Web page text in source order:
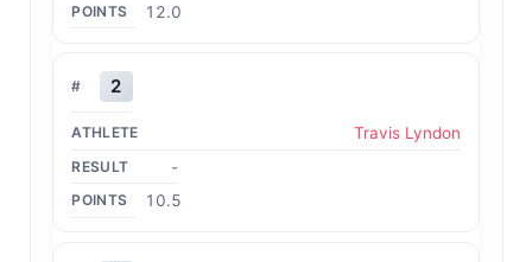
12.0
2
Travis Lyndon
-
10.5